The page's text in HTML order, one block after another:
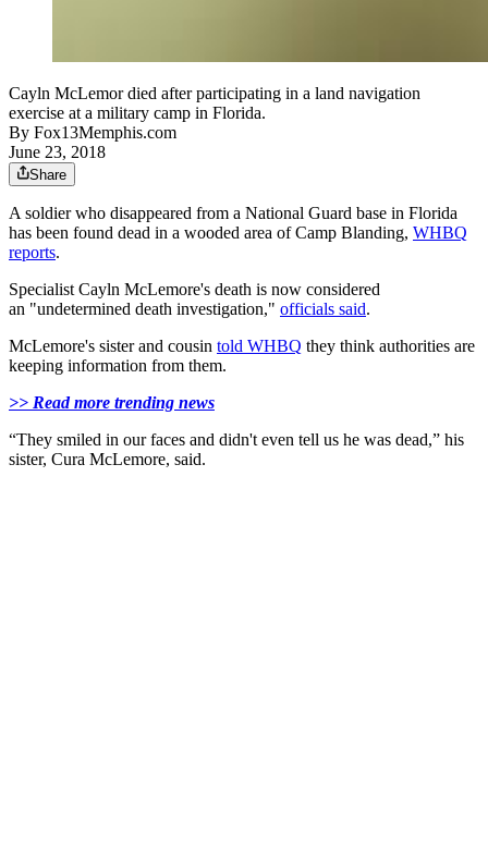
Cayln McLemor died after participating in a land navigation
exercise at a military camp in Florida.
By Fox13Memphis.com
June 23, 2018
Share
A soldier who disappeared from a National Guard base in Florida
has been found dead in a wooded area of Camp Blanding, WHBQ
reports.
Specialist Cayln McLemore's death is now considered
an "undetermined death investigation," officials said.
McLemore's sister and cousin told WHBQ they think authorities are
keeping information from them.
>> Read more trending news
“They smiled in our faces and didn't even tell us he was dead,” his
sister, Cura McLemore, said.